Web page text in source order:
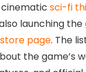
sci-fi
launching the
page. The
the game’s